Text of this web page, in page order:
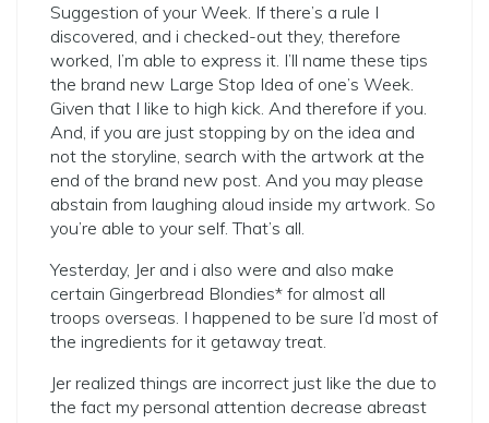
Suggestion of your Week. If there’s a rule I
discovered, and i checked-out they, therefore
worked, I’m able to express it. I’ll name these tips
the brand new Large Stop Idea of one’s Week.
Given that I like to high kick. And therefore if you.
And, if you are just stopping by on the idea and
not the storyline, search with the artwork at the
end of the brand new post. And you may please
abstain from laughing aloud inside my artwork. So
you’re able to your self. That’s all.
Yesterday, Jer and i also were and also make
certain Gingerbread Blondies* for almost all
troops overseas. I happened to be sure I’d most of
the ingredients for it getaway treat.
Jer realized things are incorrect just like the due to
the fact my personal attention decrease abreast